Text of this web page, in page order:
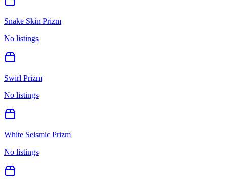
Snake Skin Prizm
No listings
Swirl Prizm
No listings
White Seismic Prizm
No listings